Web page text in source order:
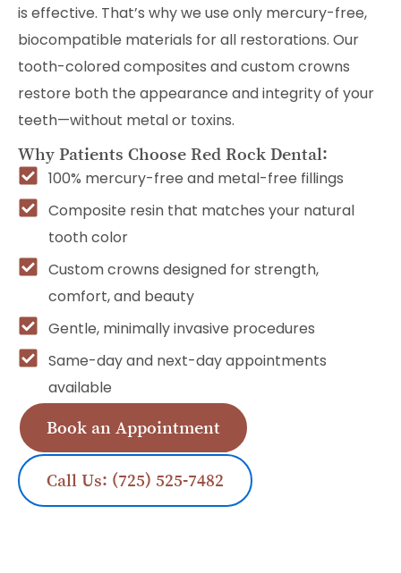
is effective. That’s why we use only mercury-free,
biocompatible materials for all restorations. Our
tooth-colored composites and custom crowns
restore both the appearance and integrity of your
teeth—without metal or toxins.
Why Patients Choose Red Rock Dental:
100% mercury-free and metal-free fillings
Composite resin that matches your natural
tooth color
Custom crowns designed for strength,
comfort, and beauty
Gentle, minimally invasive procedures
Same-day and next-day appointments
available
Book an Appointment
Call Us: (725) 525-7482